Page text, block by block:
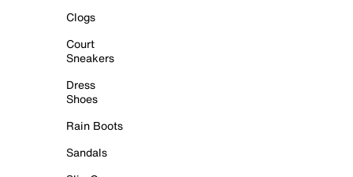
Clogs
Court
Sneakers
Dress
Shoes
Rain Boots
Sandals